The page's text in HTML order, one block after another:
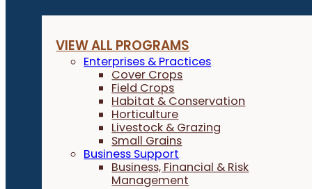
VIEW ALL PROGRAMS
Enterprises & Practices
Cover Crops
Field Crops
Habitat & Conservation
Horticulture
Livestock & Grazing
Small Grains
Business Support
Business, Financial & Risk
Management